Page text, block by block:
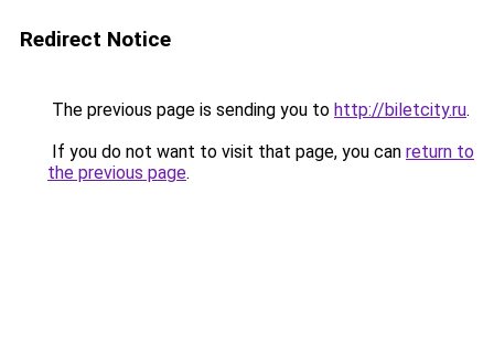
Redirect Notice
The previous page is sending you to http://biletcity.ru.
If you do not want to visit that page, you can return to
the previous page.